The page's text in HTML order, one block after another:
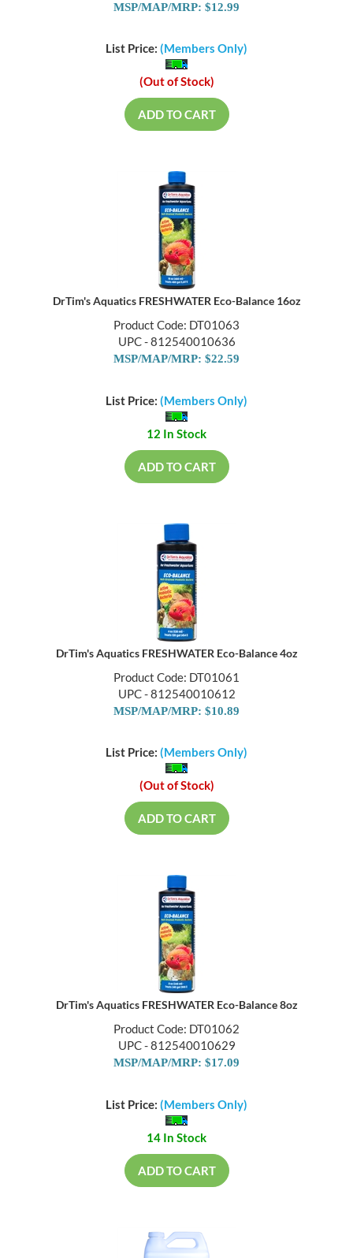
MSP/MAP/MRP: $12.99
List Price: (Members Only)
(Out of Stock)
ADD TO CART
DrTim's Aquatics FRESHWATER Eco-Balance 16oz
Product Code: DT01063
UPC - 812540010636
MSP/MAP/MRP: $22.59
List Price: (Members Only)
12 In Stock
ADD TO CART
DrTim's Aquatics FRESHWATER Eco-Balance 4oz
Product Code: DT01061
UPC - 812540010612
MSP/MAP/MRP: $10.89
List Price: (Members Only)
(Out of Stock)
ADD TO CART
DrTim's Aquatics FRESHWATER Eco-Balance 8oz
Product Code: DT01062
UPC - 812540010629
MSP/MAP/MRP: $17.09
List Price: (Members Only)
14 In Stock
ADD TO CART